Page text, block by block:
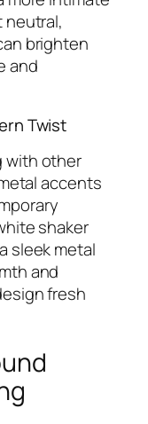
neutral,
brighten
and
Twist
with other
accents
shaker
sleek metal
and
fresh